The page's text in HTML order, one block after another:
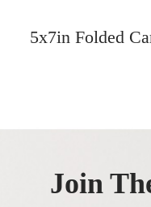
5x7in Folded
Join